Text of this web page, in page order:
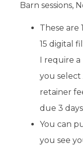
Barn sessions,
These are
15 digital
I require a
you select
retainer
due 3
You can
you see